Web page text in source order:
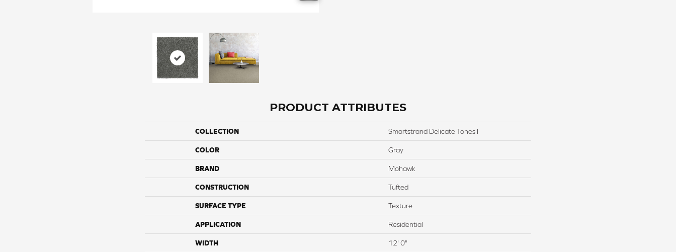
PRODUCT ATTRIBUTES
COLLECTION Smartstrand Delicate Tones I
COLOR Gray
BRAND Mohawk
CONSTRUCTION Tufted
SURFACE TYPE Texture
APPLICATION Residential
WIDTH 12' 0"